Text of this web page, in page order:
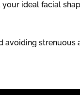
ideal facial
avoiding